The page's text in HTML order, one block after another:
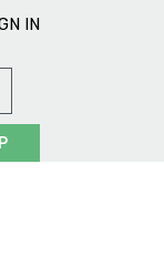
IN